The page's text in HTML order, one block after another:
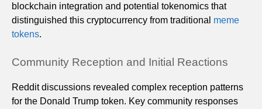
blockchain integration and potential tokenomics that
distinguished this cryptocurrency from traditional meme
tokens.
Community Reception and Initial Reactions
Reddit discussions revealed complex reception patterns
for the Donald Trump token. Key community responses